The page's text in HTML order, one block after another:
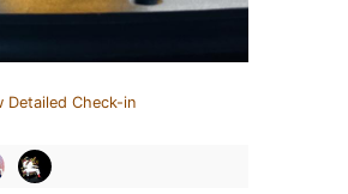
Detailed Check-in